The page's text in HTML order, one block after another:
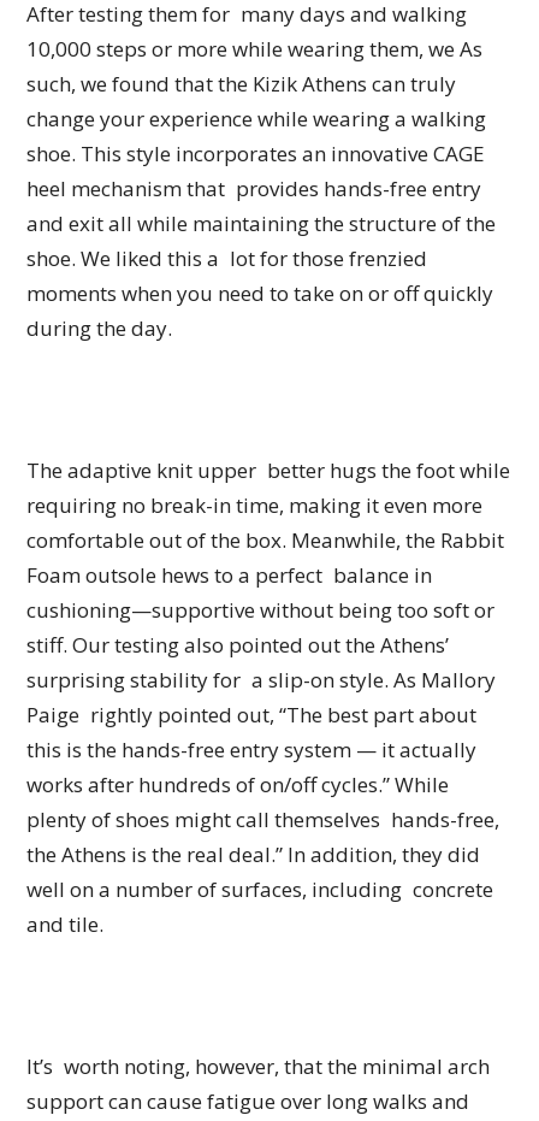
After testing them for many days and walking
10,000 steps or more while wearing them, we As
such, we found that the Kizik Athens can truly
change your experience while wearing a walking
shoe. This style incorporates an innovative CAGE
heel mechanism that provides hands-free entry
and exit all while maintaining the structure of the
shoe. We liked this a lot for those frenzied
moments when you need to take on or off quickly
during the day.
The adaptive knit upper better hugs the foot while
requiring no break-in time, making it even more
comfortable out of the box. Meanwhile, the Rabbit
Foam outsole hews to a perfect balance in
cushioning—supportive without being too soft or
stiff. Our testing also pointed out the Athens’
surprising stability for a slip-on style. As Mallory
Paige rightly pointed out, “The best part about
this is the hands-free entry system — it actually
works after hundreds of on/off cycles.” While
plenty of shoes might call themselves hands-free,
the Athens is the real deal.” In addition, they did
well on a number of surfaces, including concrete
and tile.
It’s worth noting, however, that the minimal arch
support can cause fatigue over long walks and